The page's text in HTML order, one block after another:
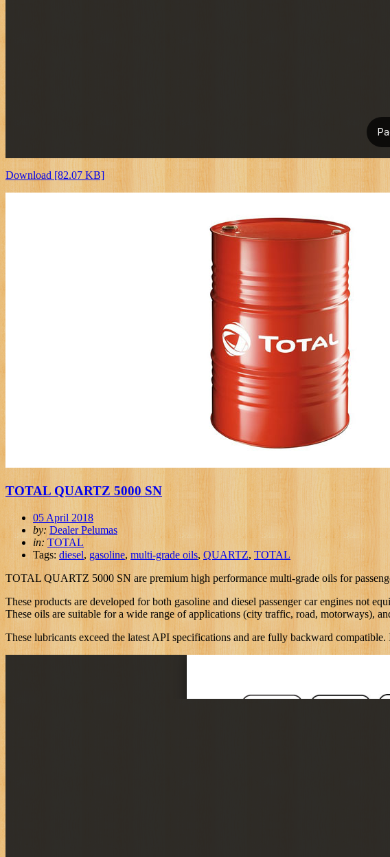
Download [82.07 KB]
TOTAL QUARTZ 5000 SN
05 April 2018
by: Dealer Pelumas
in: TOTAL
Tags: diesel, gasoline, multi-grade oils, QUARTZ, TOTAL
TOTAL QUARTZ 5000 SN are premium high performance multi-grade oils for
These products are developed for both gasoline and diesel passenger car engines not
These oils are suitable for a wide range of applications (city traffic, road, motorways),
These lubricants exceed the latest API specifications and are fully backward